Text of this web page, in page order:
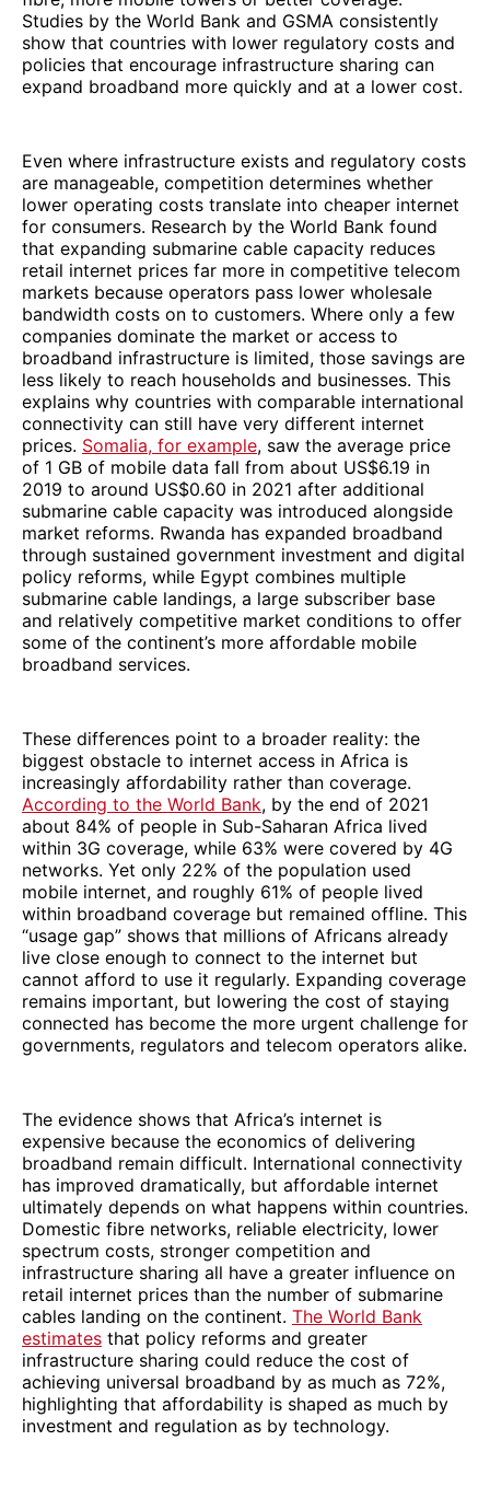
Studies by the World Bank and GSMA consistently
show that countries with lower regulatory costs and
policies that encourage infrastructure sharing can
expand broadband more quickly and at a lower cost.
Even where infrastructure exists and regulatory costs
are manageable, competition determines whether
lower operating costs translate into cheaper internet
for consumers. Research by the World Bank found
that expanding submarine cable capacity reduces
retail internet prices far more in competitive telecom
markets because operators pass lower wholesale
bandwidth costs on to customers. Where only a few
companies dominate the market or access to
broadband infrastructure is limited, those savings are
less likely to reach households and businesses. This
explains why countries with comparable international
connectivity can still have very different internet
prices. Somalia, for example, saw the average price
of 1 GB of mobile data fall from about US$6.19 in
2019 to around US$0.60 in 2021 after additional
submarine cable capacity was introduced alongside
market reforms. Rwanda has expanded broadband
through sustained government investment and digital
policy reforms, while Egypt combines multiple
submarine cable landings, a large subscriber base
and relatively competitive market conditions to offer
some of the continent’s more affordable mobile
broadband services.
These differences point to a broader reality: the
biggest obstacle to internet access in Africa is
increasingly affordability rather than coverage.
According to the World Bank, by the end of 2021
about 84% of people in Sub-Saharan Africa lived
within 3G coverage, while 63% were covered by 4G
networks. Yet only 22% of the population used
mobile internet, and roughly 61% of people lived
within broadband coverage but remained offline. This
“usage gap” shows that millions of Africans already
live close enough to connect to the internet but
cannot afford to use it regularly. Expanding coverage
remains important, but lowering the cost of staying
connected has become the more urgent challenge for
governments, regulators and telecom operators alike.
The evidence shows that Africa’s internet is
expensive because the economics of delivering
broadband remain difficult. International connectivity
has improved dramatically, but affordable internet
ultimately depends on what happens within countries.
Domestic fibre networks, reliable electricity, lower
spectrum costs, stronger competition and
infrastructure sharing all have a greater influence on
retail internet prices than the number of submarine
cables landing on the continent. The World Bank
estimates that policy reforms and greater
infrastructure sharing could reduce the cost of
achieving universal broadband by as much as 72%,
highlighting that affordability is shaped as much by
investment and regulation as by technology.